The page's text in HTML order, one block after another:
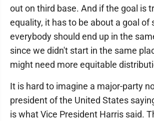
out on third base. And if the goal is
equality, it has to be about a goal of
everybody should end up in the
since we didn't start in the same
might need more equitable
It is hard to imagine a major-party
president of the United States
is what Vice President Harris said.